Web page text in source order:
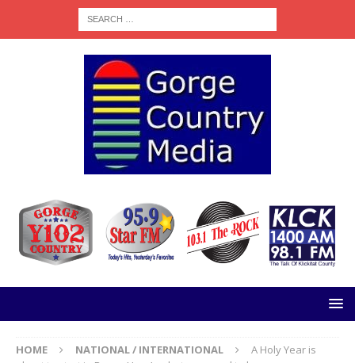
HOME NATIONAL / INTERNATIONAL
A Holy Year is